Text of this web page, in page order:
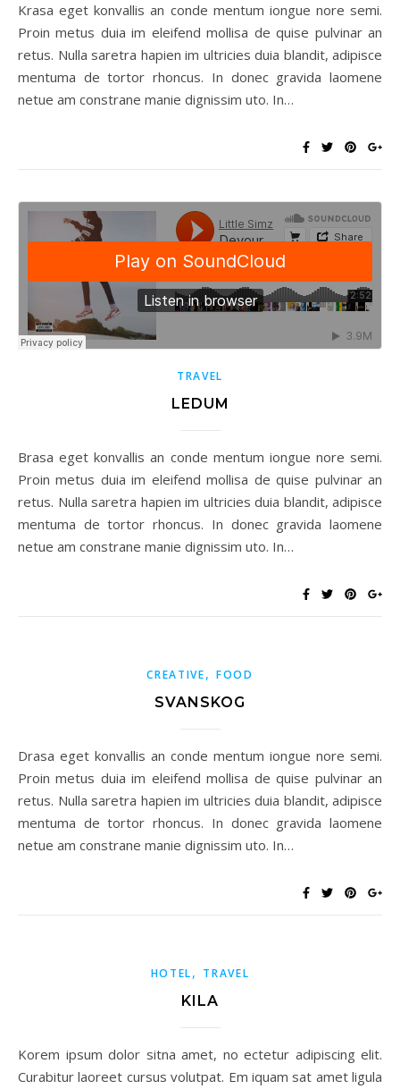
Krasa eget konvallis an conde mentum iongue nore semi.
Proin metus duia im eleifend mollisa de quise pulvinar an
retus. Nulla saretra hapien im ultricies duia blandit, adipisce
mentuma de tortor rhoncus. In donec gravida laomene
netue am constrane manie dignissim uto. In…
TRAVEL
LEDUM
Brasa eget konvallis an conde mentum iongue nore semi.
Proin metus duia im eleifend mollisa de quise pulvinar an
retus. Nulla saretra hapien im ultricies duia blandit, adipisce
mentuma de tortor rhoncus. In donec gravida laomene
netue am constrane manie dignissim uto. In…
CREATIVE, FOOD
SVANSKOG
Drasa eget konvallis an conde mentum iongue nore semi.
Proin metus duia im eleifend mollisa de quise pulvinar an
retus. Nulla saretra hapien im ultricies duia blandit, adipisce
mentuma de tortor rhoncus. In donec gravida laomene
netue am constrane manie dignissim uto. In…
HOTEL, TRAVEL
KILA
Korem ipsum dolor sitna amet, no ectetur adipiscing elit.
Curabitur laoreet cursus volutpat. Em iquam sat amet ligula